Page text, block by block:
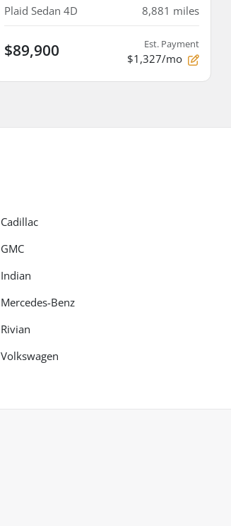
Plaid Sedan 4D 8,881 miles
$89,900 Est. Payment
$1,327/mo
Cadillac
GMC
Indian
Mercedes-Benz
Rivian
Volkswagen